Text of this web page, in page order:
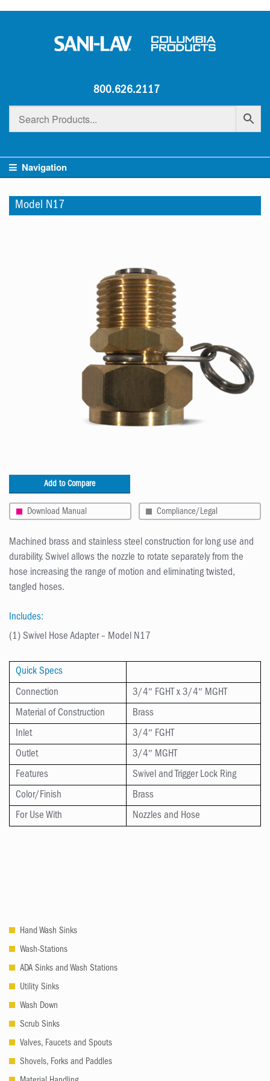
800.626.2117
Navigation
Model N17
Add to Compare
Download Manual Compliance/Legal
Machined brass and stainless steel construction for long use and
durability. Swivel allows the nozzle to rotate separately from the
hose increasing the range of motion and eliminating twisted,
tangled hoses.
Includes:
(1) Swivel Hose Adapter – Model N17
Quick Specs
Connection
3/4″ FGHT x 3/4″ MGHT
Material of Construction
Brass
Inlet
3/4″ FGHT
Outlet
3/4″ MGHT
Features
Swivel and Trigger Lock Ring
Color/Finish
Brass
For Use With
Nozzles and Hose
Hand Wash Sinks
Wash-Stations
ADA Sinks and Wash Stations
Utility Sinks
Wash Down
Scrub Sinks
Valves, Faucets and Spouts
Shovels, Forks and Paddles